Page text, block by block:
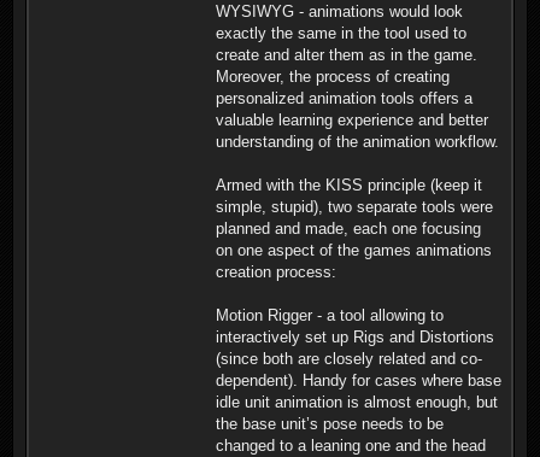
WYSIWYG - animations would look
exactly the same in the tool used to
create and alter them as in the game.
Moreover, the process of creating
personalized animation tools offers a
valuable learning experience and better
understanding of the animation workflow.
Armed with the KISS principle (keep it
simple, stupid), two separate tools were
planned and made, each one focusing
on one aspect of the games animations
creation process:
Motion Rigger - a tool allowing to
interactively set up Rigs and Distortions
(since both are closely related and co-
dependent). Handy for cases where base
idle unit animation is almost enough, but
the base unit’s pose needs to be
changed to a leaning one and the head